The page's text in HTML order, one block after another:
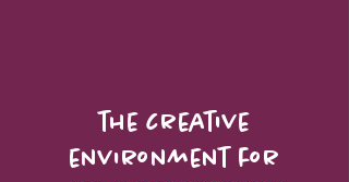
the creative
environment for